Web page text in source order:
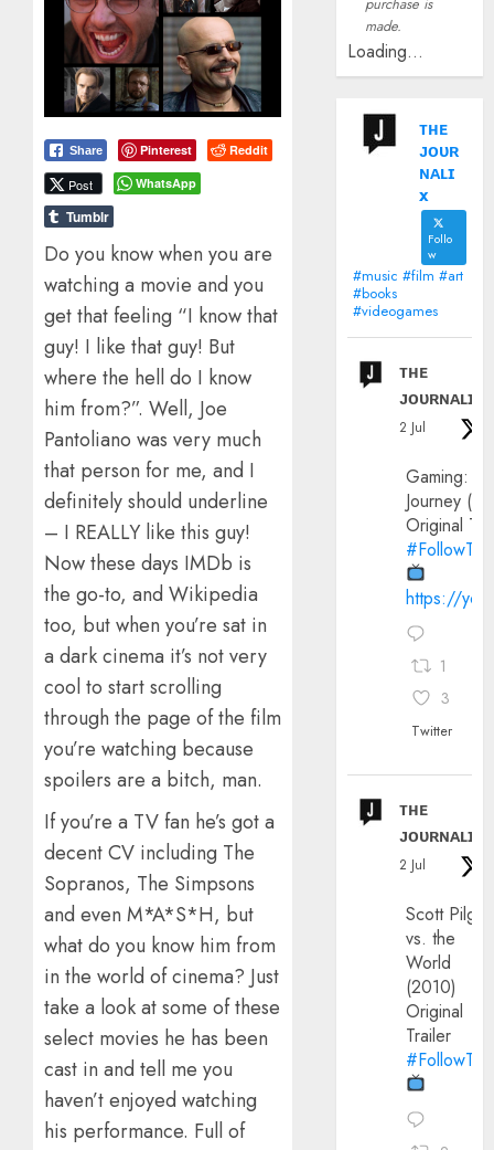
Share Pinterest Reddit
Post WhatsApp
Tumblr
Do you know when you are
watching a movie and you
get that feeling “I know that
guy! I like that guy! But
where the hell do I know
him from?”. Well, Joe
Pantoliano was very much
that person for me, and I
definitely should underline
– I REALLY like this guy!
Now these days IMDb is
the go-to, and Wikipedia
too, but when you’re sat in
a dark cinema it’s not very
cool to start scrolling
through the page of the film
you’re watching because
spoilers are a bitch, man.
If you’re a TV fan he’s got a
decent CV including The
Sopranos, The Simpsons
and even M*A*S*H, but
what do you know him from
in the world of cinema? Just
take a look at some of these
select movies he has been
cast in and tell me you
haven’t enjoyed watching
his performance. Full of
made.
Loading...
ᴛʜᴇ
ᴊᴏᴜʀ
ɴᴀʟɪ
x
Follo
w
#music #film #art
#books
#videogames
ᴛʜᴇ
ᴊᴏᴜʀɴᴀʟɪx
2 Jul
Gaming:
Journey
Original
https://
1
3
Twitter
ᴛʜᴇ
ᴊᴏᴜʀɴᴀʟɪx
2 Jul
Scott
vs. the
World
(2010)
Original
Trailer